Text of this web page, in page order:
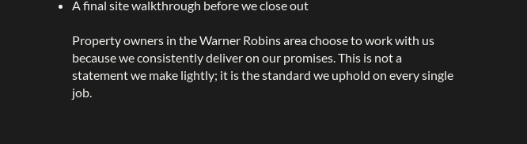
A final site walkthrough before we close out
Property owners in the Warner Robins area choose to work with us
because we consistently deliver on our promises. This is not a
statement we make lightly; it is the standard we uphold on every single
job.